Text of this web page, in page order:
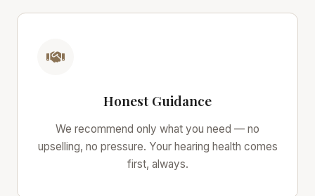
Honest Guidance
We recommend only what you need — no
upselling, no pressure. Your hearing health comes
first, always.